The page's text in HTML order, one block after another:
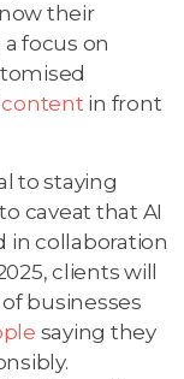
their
focus on
content in front
to staying
caveat that AI
in collaboration
clients will
businesses
saying they